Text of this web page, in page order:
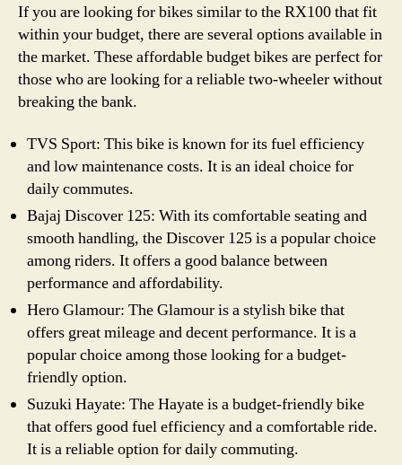
If you are looking for bikes similar to the RX100 that fit
within your budget, there are several options available in
the market. These affordable budget bikes are perfect for
those who are looking for a reliable two-wheeler without
breaking the bank.
TVS Sport: This bike is known for its fuel efficiency
and low maintenance costs. It is an ideal choice for
daily commutes.
Bajaj Discover 125: With its comfortable seating and
smooth handling, the Discover 125 is a popular choice
among riders. It offers a good balance between
performance and affordability.
Hero Glamour: The Glamour is a stylish bike that
offers great mileage and decent performance. It is a
popular choice among those looking for a budget-
friendly option.
Suzuki Hayate: The Hayate is a budget-friendly bike
that offers good fuel efficiency and a comfortable ride.
It is a reliable option for daily commuting.